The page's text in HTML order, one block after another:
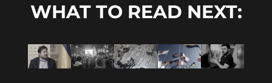
WHAT TO READ NEXT: